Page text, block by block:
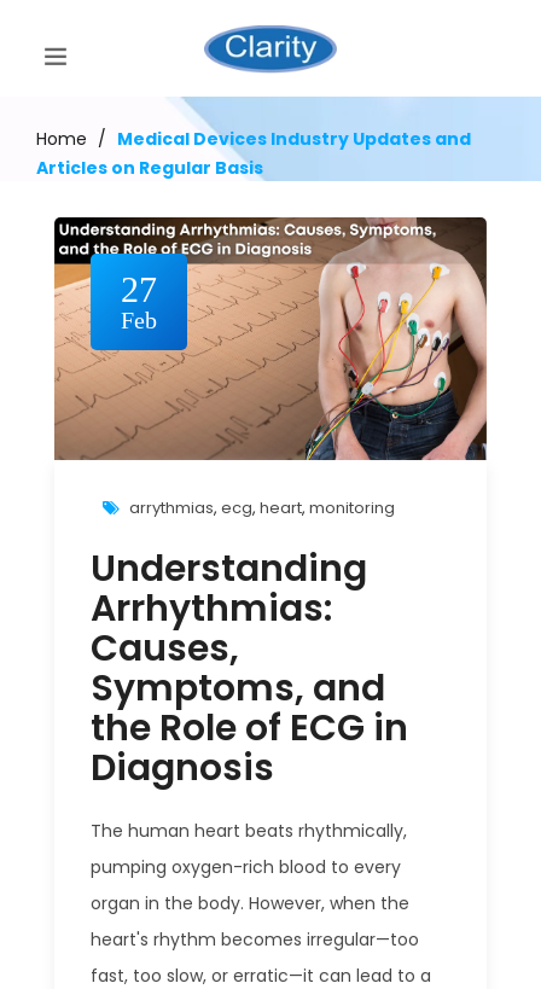
Home / Medical Devices Industry Updates and
Articles on Regular Basis
27
Feb
arrythmias, ecg, heart, monitoring
Understanding
Arrhythmias:
Causes,
Symptoms, and
the Role of ECG in
Diagnosis
The human heart beats rhythmically,
pumping oxygen-rich blood to every
organ in the body. However, when the
heart's rhythm becomes irregular—too
fast, too slow, or erratic—it can lead to a